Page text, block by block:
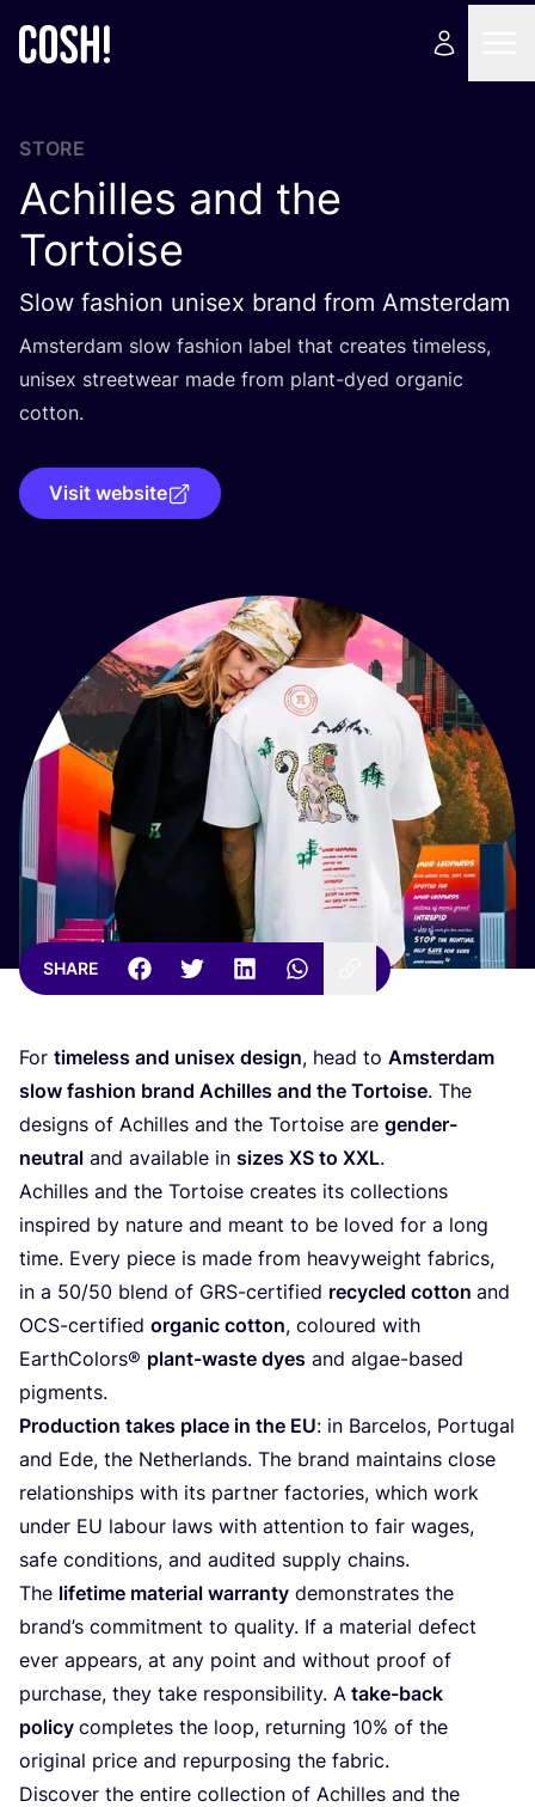
STORE
Achilles and the
Tortoise
Slow fashion unisex brand from Amsterdam
Amsterdam slow fashion label that creates timeless,
unisex streetwear made from plant-dyed organic
cotton.
Visit website
SHARE
For timeless and unisex design, head to Amsterdam
slow fashion brand Achilles and the Tortoise. The
designs of Achilles and the Tortoise are gender-
neutral and available in sizes XS to XXL.
Achilles and the Tortoise creates its collections
inspired by nature and meant to be loved for a long
time. Every piece is made from heavyweight fabrics,
in a 50/50 blend of GRS-certified recycled cotton and
OCS-certified organic cotton, coloured with
EarthColors® plant-waste dyes and algae-based
pigments.
Production takes place in the EU: in Barcelos, Portugal
and Ede, the Netherlands. The brand maintains close
relationships with its partner factories, which work
under EU labour laws with attention to fair wages,
safe conditions, and audited supply chains.
The lifetime material warranty demonstrates the
brand’s commitment to quality. If a material defect
ever appears, at any point and without proof of
purchase, they take responsibility. A take-back
policy completes the loop, returning 10% of the
original price and repurposing the fabric.
Discover the entire collection of Achilles and the